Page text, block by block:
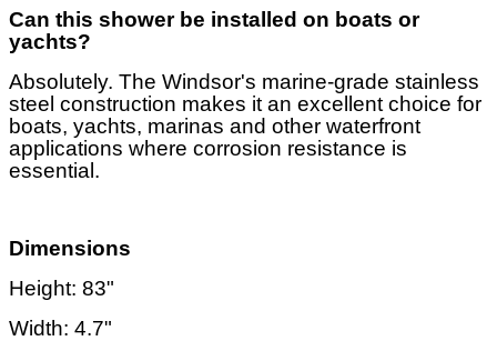
Can this shower be installed on boats or
yachts?
Absolutely. The Windsor's marine-grade stainless
steel construction makes it an excellent choice for
boats, yachts, marinas and other waterfront
applications where corrosion resistance is
essential.
Dimensions
Height: 83"
Width: 4.7"